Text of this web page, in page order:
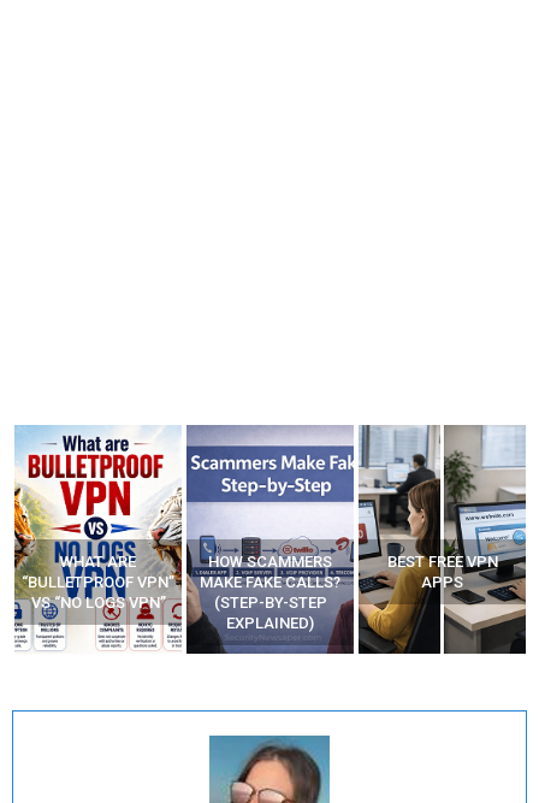
HOW SCAMMERS
MAKE FAKE CALLS?
(STEP-BY-STEP
EXPLAINED)
BEST FREE VPN
APPS
YOUR WIFI ROUTER
MIGHT BE WATCHING
YOUR MOVEMENTS
AT HOME?